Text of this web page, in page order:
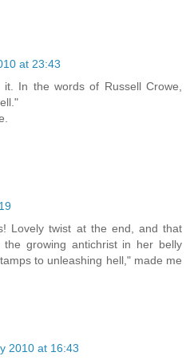
at 23:43
it. In the words of Russell Crowe,
Lovely twist at the end, and that
growing antichrist in her belly
to unleashing hell," made me
2010 at 16:43